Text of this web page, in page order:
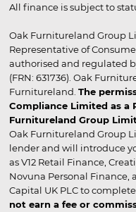
All finance is subject to
Oak Furnitureland Group
Representative of
authorised and regulated
(FRN: 631736). Oak
Furnitureland. The
Compliance Limited as a
Furnitureland Group
Oak Furnitureland Group
lender and will introduce
as V12 Retail Finance,
Novuna Personal Finance,
Capital UK PLC to
not earn a fee or